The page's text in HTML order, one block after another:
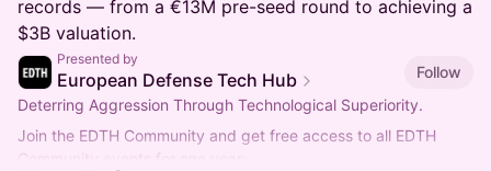
records — from a €13M pre-seed round to achieving a
$3B valuation.
Presented by
European Defense Tech Hub
Follow
Deterring Aggression Through Technological Superiority.
Join the EDTH Community and ​get free access to all EDTH
Community events for one year: